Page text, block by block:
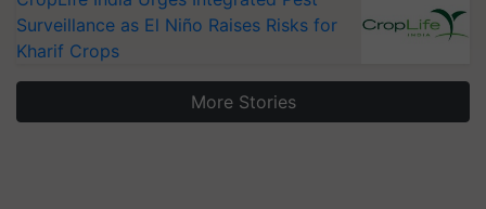
Surveillance as El Niño Raises Risks for
Kharif Crops
More Stories